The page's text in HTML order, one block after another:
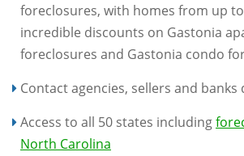
foreclosures, with homes from up
incredible discounts on Gastonia
foreclosures and Gastonia condo
Contact agencies, sellers and banks
Access to all 50 states including
North Carolina